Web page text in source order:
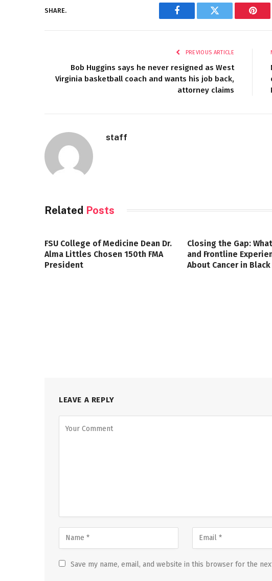
SHARE.
Facebook Twitter
PREVIOUS ARTICLE
Bob Huggins says he never resigned as West
Virginia basketball coach and wants his job back,
attorney claims
staff
Related Posts
FSU College of Medicine Dean Dr.
Alma Littles Chosen 150th FMA
President
Closing the Gap:
and Frontline
About Cancer in
LEAVE A REPLY
Save my name, email, and website in this browser for the